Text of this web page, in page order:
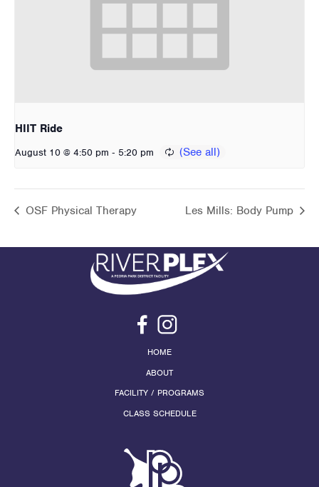
HIIT Ride
August 10 @ 4:50 pm - 5:20 pm
OSF Physical Therapy Les Mills: Body Pump
HOME
ABOUT
FACILITY / PROGRAMS
CLASS SCHEDULE